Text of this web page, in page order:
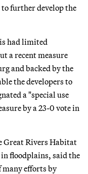
further develop the
had limited
a recent measure
and backed by the
the developers to
a "special use
by a 23-0 vote in
Great Rivers Habitat
floodplains, said the
many efforts by